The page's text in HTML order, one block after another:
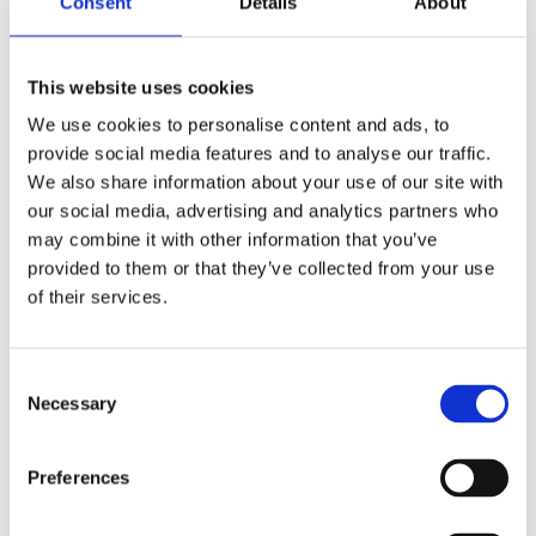
This website uses cookies
We use cookies to personalise content and ads, to
provide social media features and to analyse our traffic.
We also share information about your use of our site with
our social media, advertising and analytics partners who
may combine it with other information that you’ve
provided to them or that they’ve collected from your use
of their services.
Selection
Necessary
Preferences
Without shared living spaces, students need
strong friendships.
Restricted evening access to teachers and
facilities
Once the day ends, most resources and
faculty are off the clock, which can limit
academic or extracurricular momentum.
So Which Is Better, Boarding
School Or Day School?
Still torn? That’s normal. It really comes down